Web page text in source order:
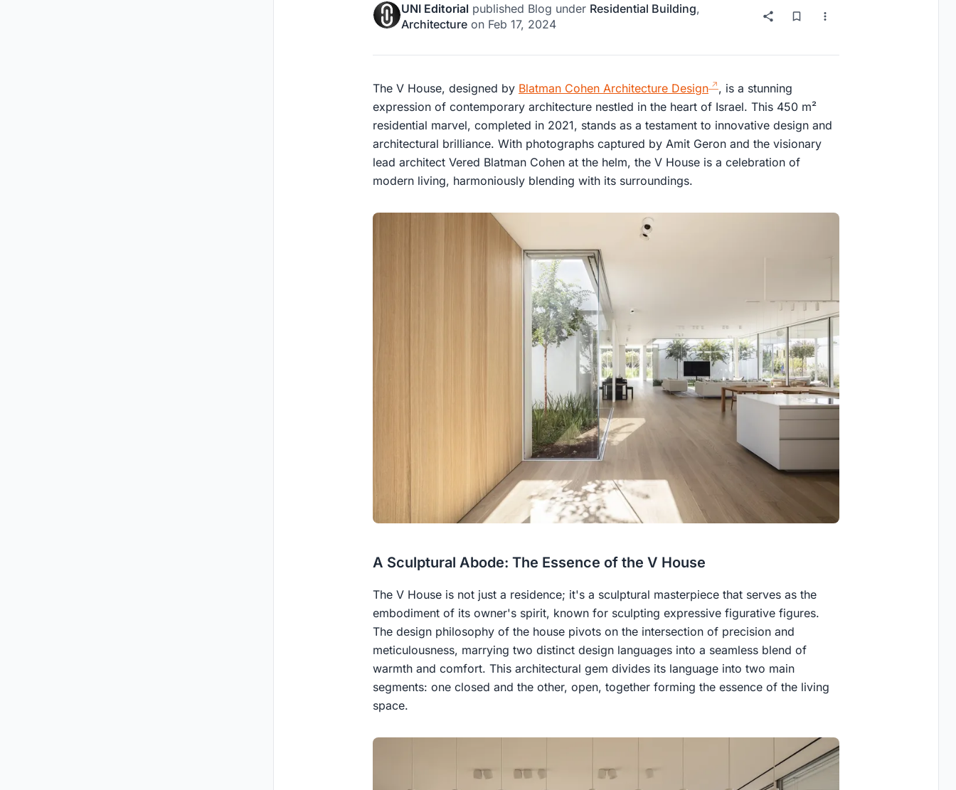
UNI Editorial published Blog under Residential Building,
Architecture on Feb 17, 2024
The V House, designed by Blatman Cohen Architecture Design
, is a stunning
expression of contemporary architecture nestled in the heart of Israel. This 450 m²
residential marvel, completed in 2021, stands as a testament to innovative design and
architectural brilliance. With photographs captured by Amit Geron and the visionary
lead architect Vered Blatman Cohen at the helm, the V House is a celebration of
modern living, harmoniously blending with its surroundings.
A Sculptural Abode: The Essence of the V House
The V House is not just a residence; it's a sculptural masterpiece that serves as the
embodiment of its owner's spirit, known for sculpting expressive figurative figures.
The design philosophy of the house pivots on the intersection of precision and
meticulousness, marrying two distinct design languages into a seamless blend of
warmth and comfort. This architectural gem divides its language into two main
segments: one closed and the other, open, together forming the essence of the living
space.